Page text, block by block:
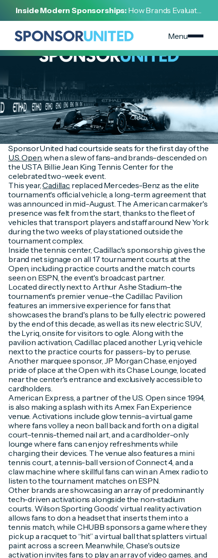
Inside Modern Sponsorships: How Brands Evaluate,
Negotiate, and Activate Sports Partnerships
Menu
[AUGUST 29, 2022]
SponsorUnited had courtside seats for the first day of the
U.S. Open, when a slew of fans–and brands–descended on
the USTA Billie Jean King Tennis Center for the
celebrated two-week event.
This year,Cadillac replaced Mercedes-Benz as the elite
tournament's official vehicle, a long-term agreement that
was announced in mid-August. The American carmaker's
presence was felt from the start, thanks to the fleet of
vehicles that transport players and staff around New York
during the two weeks of play stationed outside the
tournament complex.
Inside the tennis center, Cadillac's sponsorship gives the
brand net signage on all 17 tournament courts at the
Open, including practice courts and the match courts
seen on ESPN, the event's broadcast partner.
Located directly next to Arthur Ashe Stadium–the
tournament's premier venue–the Cadillac Pavilion
features an immersive experience for fans that
showcases the brand's plans to be fully electric powered
by the end of this decade, as well as its new electric SUV,
the Lyriq, onsite for visitors to ogle. Along with the
pavilion activation, Cadillac placed another Lyriq vehicle
next to the practice courts for passers-by to peruse.
Another marquee sponsor, JP Morgan Chase, enjoyed
pride of place at the Open with its Chase Lounge, located
near the center's entrance and exclusively accessible to
cardholders.
American Express, a partner of the U.S. Open since 1994,
is also making a splash with its Amex Fan Experience
venue. Activations include glow tennis–a virtual game
where fans volley a neon ball back and forth on a digital
court–tennis-themed nail art, and a cardholder-only
lounge where fans can enjoy refreshments while
charging their devices. The venue also features a mini
tennis court, a tennis-ball version of Connect 4, and a
claw machine where skillful fans can win an Amex radio to
listen to the tournament matches on ESPN.
Other brands are showcasing an array of predominantly
tech-driven activations alongside the non-stadium
courts. Wilson Sporting Goods' virtual reality activation
allows fans to don a headset that inserts them into a
tennis match, while CHUBB sponsors a game where they
pick up a racquet to “hit” a virtual ball that splatters virtual
paint across a screen. Meanwhile, Chase's outsize
activation invites fans to play an array of video games, and